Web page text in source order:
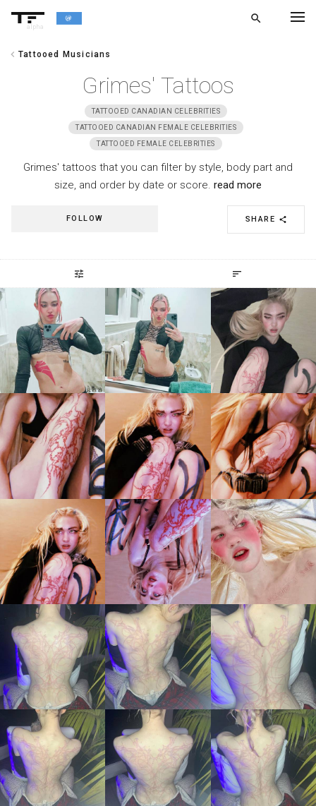
alpha
search
chevron_left Tattooed Musicians
Grimes' Tattoos
TATTOOED CANADIAN CELEBRITIES
TATTOOED CANADIAN FEMALE CELEBRITIES
TATTOOED FEMALE CELEBRITIES
Grimes' tattoos that you can filter by style, body part and
size, and order by date or score. read more
SHARE share
FOLLOW
tune sort